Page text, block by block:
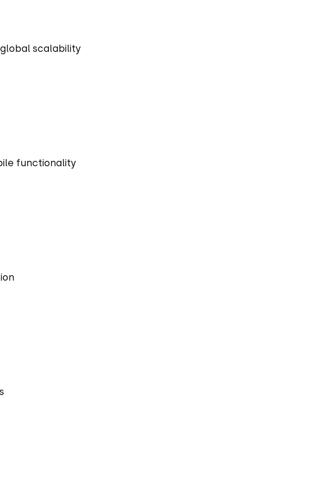
scalability
functionality